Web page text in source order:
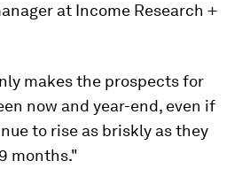
at Income Research +
makes the prospects for
now and year-end, even if
to rise as briskly as they
months."